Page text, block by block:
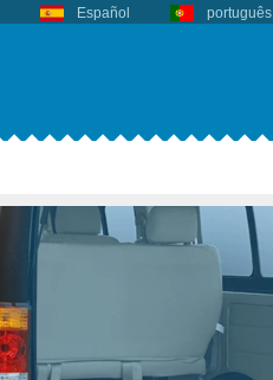
Español português